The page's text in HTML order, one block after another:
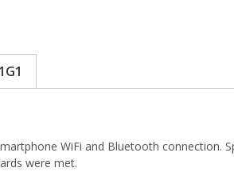
WiFi and Bluetooth connection.
were met.